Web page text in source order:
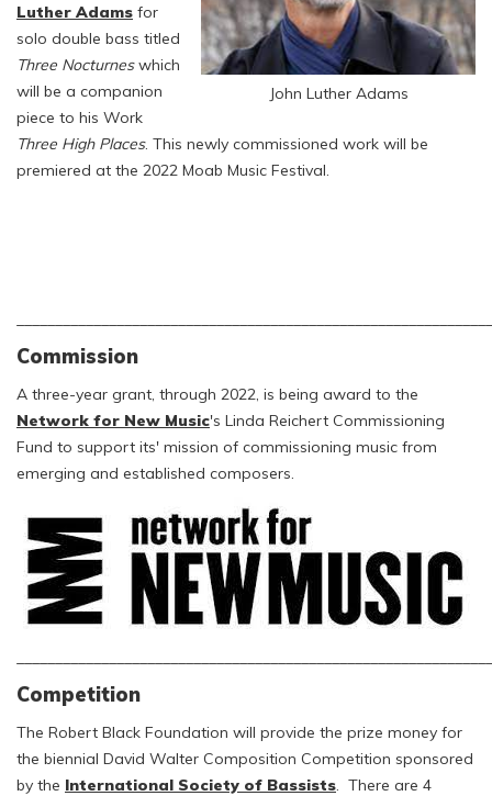
John Luther Adams
Luther Adams for
solo double bass titled
Three Nocturneswhich
will be a companion
piece to his Work
Three High Places. This newly commissioned work will be
premiered at the 2022 Moab Music Festival.
Commission
A three-year grant, through 2022, is being award to the
Network for New Music's Linda Reichert Commissioning
Fund to support its' mission of commissioning music from
emerging and established composers.
Competition
The Robert Black Foundation will provide the prize money for
the biennial David Walter Composition Competition sponsored
by the International Society of Bassists. There are 4